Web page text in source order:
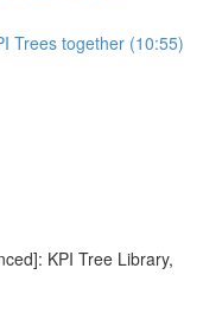
Trees together (10:55)
KPI Tree Library,